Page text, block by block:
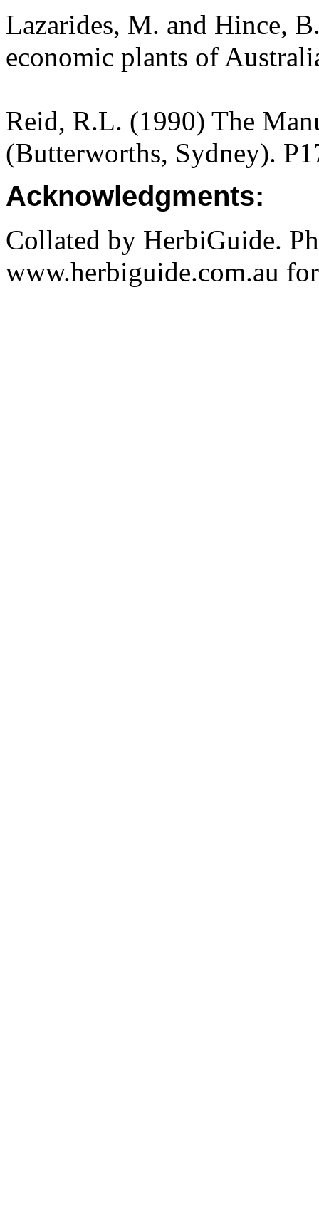
Lazarides, M. and Hince,
economic plants of
Reid, R.L. (1990) The
(Butterworths, Sydney).
Acknowledgments:
Collated by HerbiGuide.
www.herbiguide.com.au